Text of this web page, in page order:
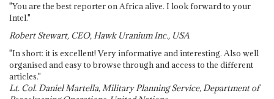
"You are the best reporter on Africa alive. I look forward to your
Intel."
Robert Stewart, CEO, Hawk Uranium Inc., USA
"In short: it is excellent! Very informative and interesting. Also well
organised and easy to browse through and access to the different
articles."
Lt. Col. Daniel Martella, Military Planning Service, Department of